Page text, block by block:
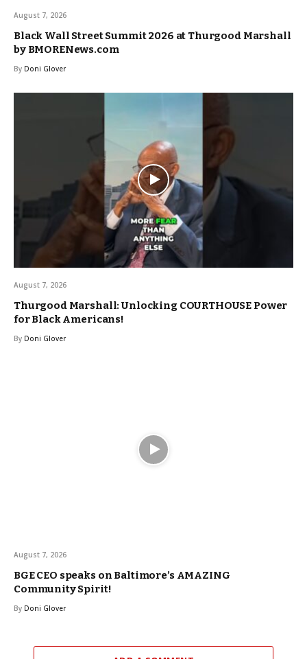
August 7, 2026
Black Wall Street Summit 2026 at Thurgood Marshall
by BMORENews.com
By Doni Glover
August 7, 2026
Thurgood Marshall: Unlocking COURTHOUSE Power
for Black Americans!
By Doni Glover
August 7, 2026
BGE CEO speaks on Baltimore’s AMAZING
Community Spirit!
By Doni Glover